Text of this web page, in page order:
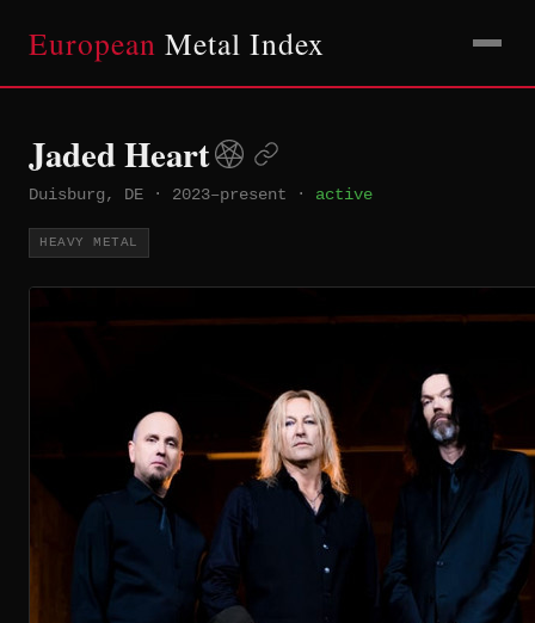
European Metal Index
Jaded Heart
Duisburg, DE · 2023–present · active
HEAVY METAL